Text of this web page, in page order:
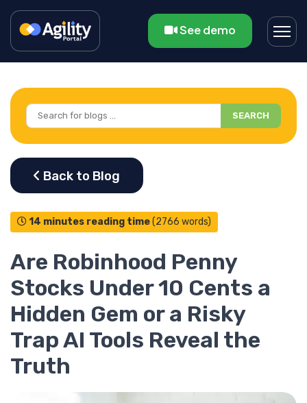
See demo
SEARCH
14 minutes reading time(2766 words)
Are Robinhood Penny
Stocks Under 10 Cents a
Hidden Gem or a Risky
Trap AI Tools Reveal the
Truth